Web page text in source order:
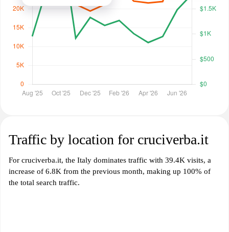
Traffic by location for cruciverba.it
For cruciverba.it, the Italy dominates traffic with 39.4K visits, a
increase of 6.8K from the previous month, making up 100% of
the total search traffic.